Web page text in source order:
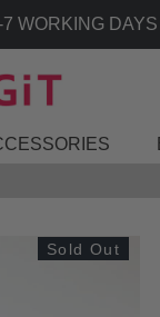
WORKING DAYS
Sold Out